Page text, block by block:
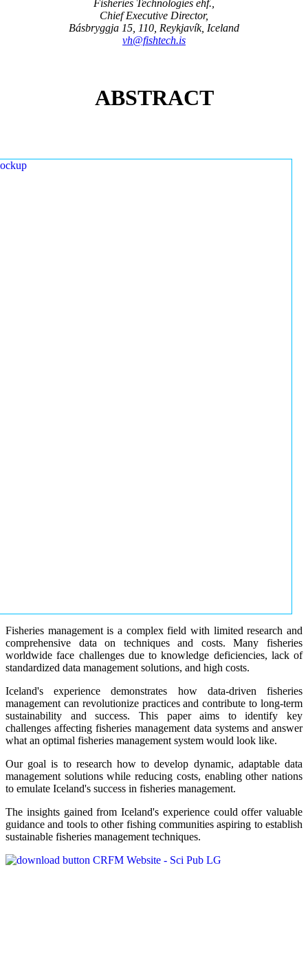
Fisheries Technologies ehf.,
Chief Executive Director,
Básbryggja 15, 110, Reykjavík, Iceland
vh@fishtech.is
ABSTRACT
Fisheries management is a complex field with limited research and
comprehensive data on techniques and costs. Many fisheries
worldwide face challenges due to knowledge deficiencies, lack of
standardized data management solutions, and high costs.
Iceland's experience demonstrates how data-driven fisheries
management can revolutionize practices and contribute to long-term
sustainability and success. This paper aims to identify key
challenges affecting fisheries management data systems and answer
what an optimal fisheries management system would look like.
Our goal is to research how to develop dynamic, adaptable data
management solutions while reducing costs, enabling other nations
to emulate Iceland's success in fisheries management.
The insights gained from Iceland's experience could offer valuable
guidance and tools to other fishing communities aspiring to establish
sustainable fisheries management techniques.